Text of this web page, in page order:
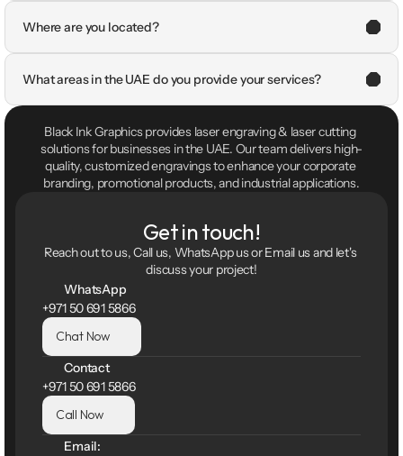
Where are you located?
What areas in the UAE do you provide your services?
Black Ink Graphics provides laser engraving & laser cutting
solutions for businesses in the UAE. Our team delivers high-
quality, customized engravings to enhance your corporate
branding, promotional products, and industrial applications.
Get in touch!
Reach out to us, Call us, WhatsApp us or Email us and let's
discuss your project!
WhatsApp
+971 50 691 5866
Chat Now
Contact
+971 50 691 5866
Call Now
Email: